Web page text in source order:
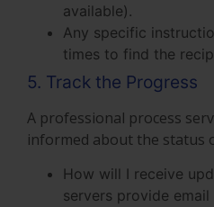
available).
Any specific
times to find the
5. Track the Progress
A professional process
informed about the status
How will I receive
servers provide